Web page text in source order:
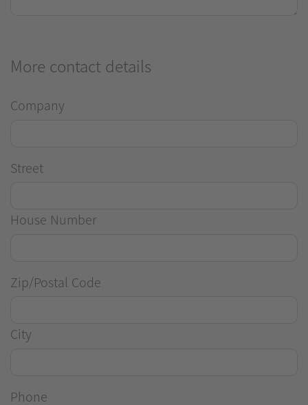
More contact details
Company
Street
House Number
Zip/Postal Code
City
Phone